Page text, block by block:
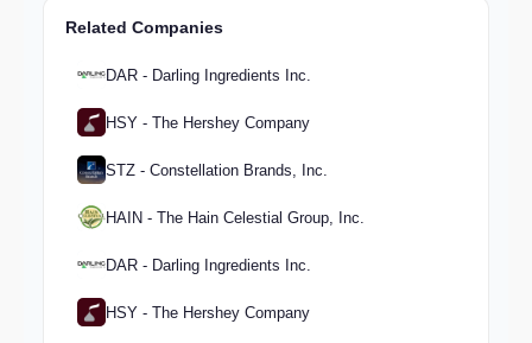
Related Companies
DAR - Darling Ingredients Inc.
HSY - The Hershey Company
STZ - Constellation Brands, Inc.
HAIN - The Hain Celestial Group, Inc.
DAR - Darling Ingredients Inc.
HSY - The Hershey Company